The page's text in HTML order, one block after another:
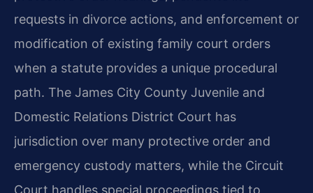
requests in divorce actions, and enforcement or
modification of existing family court orders
when a statute provides a unique procedural
path. The James City County Juvenile and
Domestic Relations District Court has
jurisdiction over many protective order and
emergency custody matters, while the Circuit
Court handles special proceedings tied to